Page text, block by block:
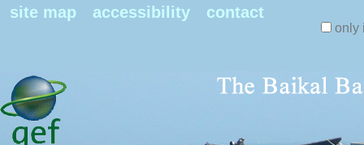
site map accessibility contact
only